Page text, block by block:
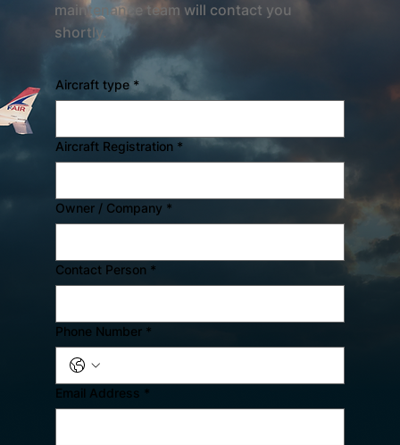
maintenance team will contact you
shortly.
Aircraft type *
Aircraft Registration *
Owner / Company *
Contact Person *
Phone Number *
Email Address *